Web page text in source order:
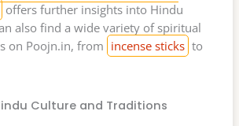
offers further insights into Hindu
also find a wide variety of spiritual
on Poojn.in, from incense sticks to
Culture and Traditions